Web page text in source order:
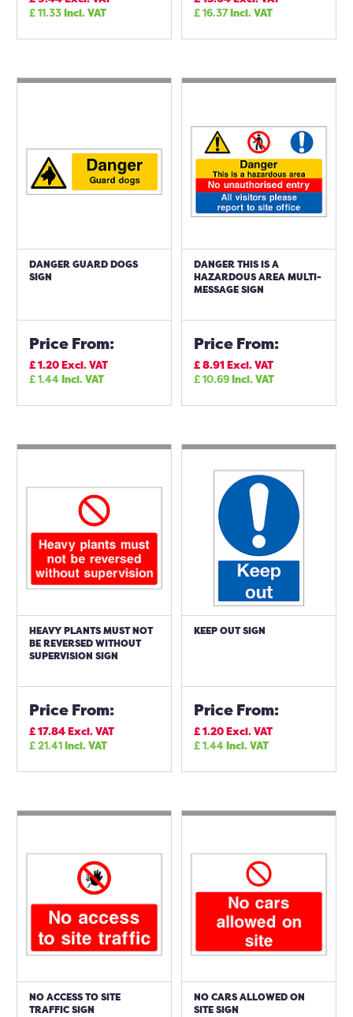
£11.33Incl. VAT
£16.37Incl. VAT
DANGER GUARD DOGS
SIGN
Price From:
£1.20Excl. VAT
£1.44Incl. VAT
DANGER THIS IS A
HAZARDOUS AREA MULTI-
MESSAGE SIGN
Price From:
£8.91Excl. VAT
£10.69Incl. VAT
HEAVY PLANTS MUST NOT
BE REVERSED WITHOUT
SUPERVISION SIGN
Price From:
£17.84Excl. VAT
£21.41Incl. VAT
KEEP OUT SIGN
Price From:
£1.20Excl. VAT
£1.44Incl. VAT
NO ACCESS TO SITE
TRAFFIC SIGN
NO CARS ALLOWED ON
SITE SIGN